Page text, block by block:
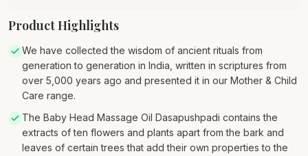
Product Highlights
We have collected the wisdom of ancient rituals from
generation to generation in India, written in scriptures from
over 5,000 years ago and presented it in our Mother & Child
Care range.
The Baby Head Massage Oil Dasapushpadi contains the
extracts of ten flowers and plants apart from the bark and
leaves of certain trees that add their own properties to the